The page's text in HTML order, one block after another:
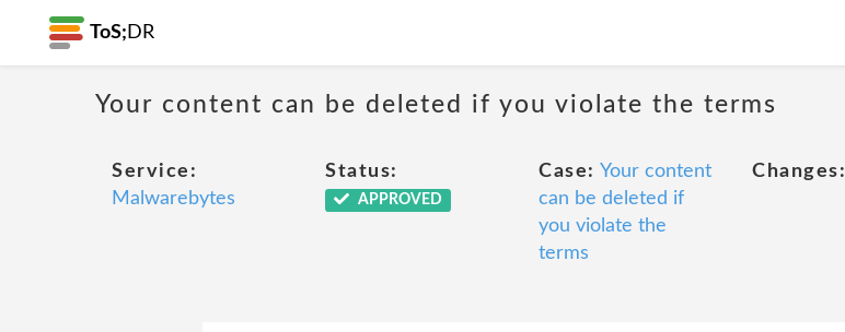
ToS; DR
Your content can be deleted if you violate the terms
Service:
Malwarebytes
Status:
APPROVED
Case: Your content
can be deleted if
you violate the
terms
Changes: